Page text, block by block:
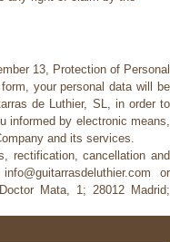
13, Protection of Personal
form, yourpersonal data will be
de Luthier, SL, in order to
informed by electronic means,
and its services.
rectification, cancellation and
info@guitarrasdeluthier.com or
Mata, 1; 28012 Madrid;